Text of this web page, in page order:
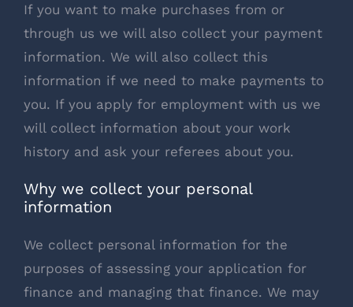
If you want to make purchases from or
through us we will also collect your payment
information. We will also collect this
information if we need to make payments to
you. If you apply for employment with us we
will collect information about your work
history and ask your referees about you.
Why we collect your personal
information
We collect personal information for the
purposes of assessing your application for
finance and managing that finance. We may